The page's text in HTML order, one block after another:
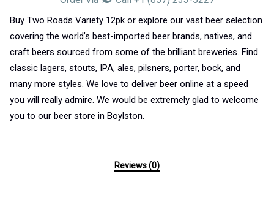
Buy Two Roads Variety 12pk or explore our vast beer selection
covering the world’s best-imported beer brands, natives, and
craft beers sourced from some of the brilliant breweries. Find
classic lagers, stouts, IPA, ales, pilsners, porter, bock, and
many more styles. We love to deliver beer online at a speed
you will really admire. We would be extremely glad to welcome
you to our beer store in Boylston.
Reviews (0)